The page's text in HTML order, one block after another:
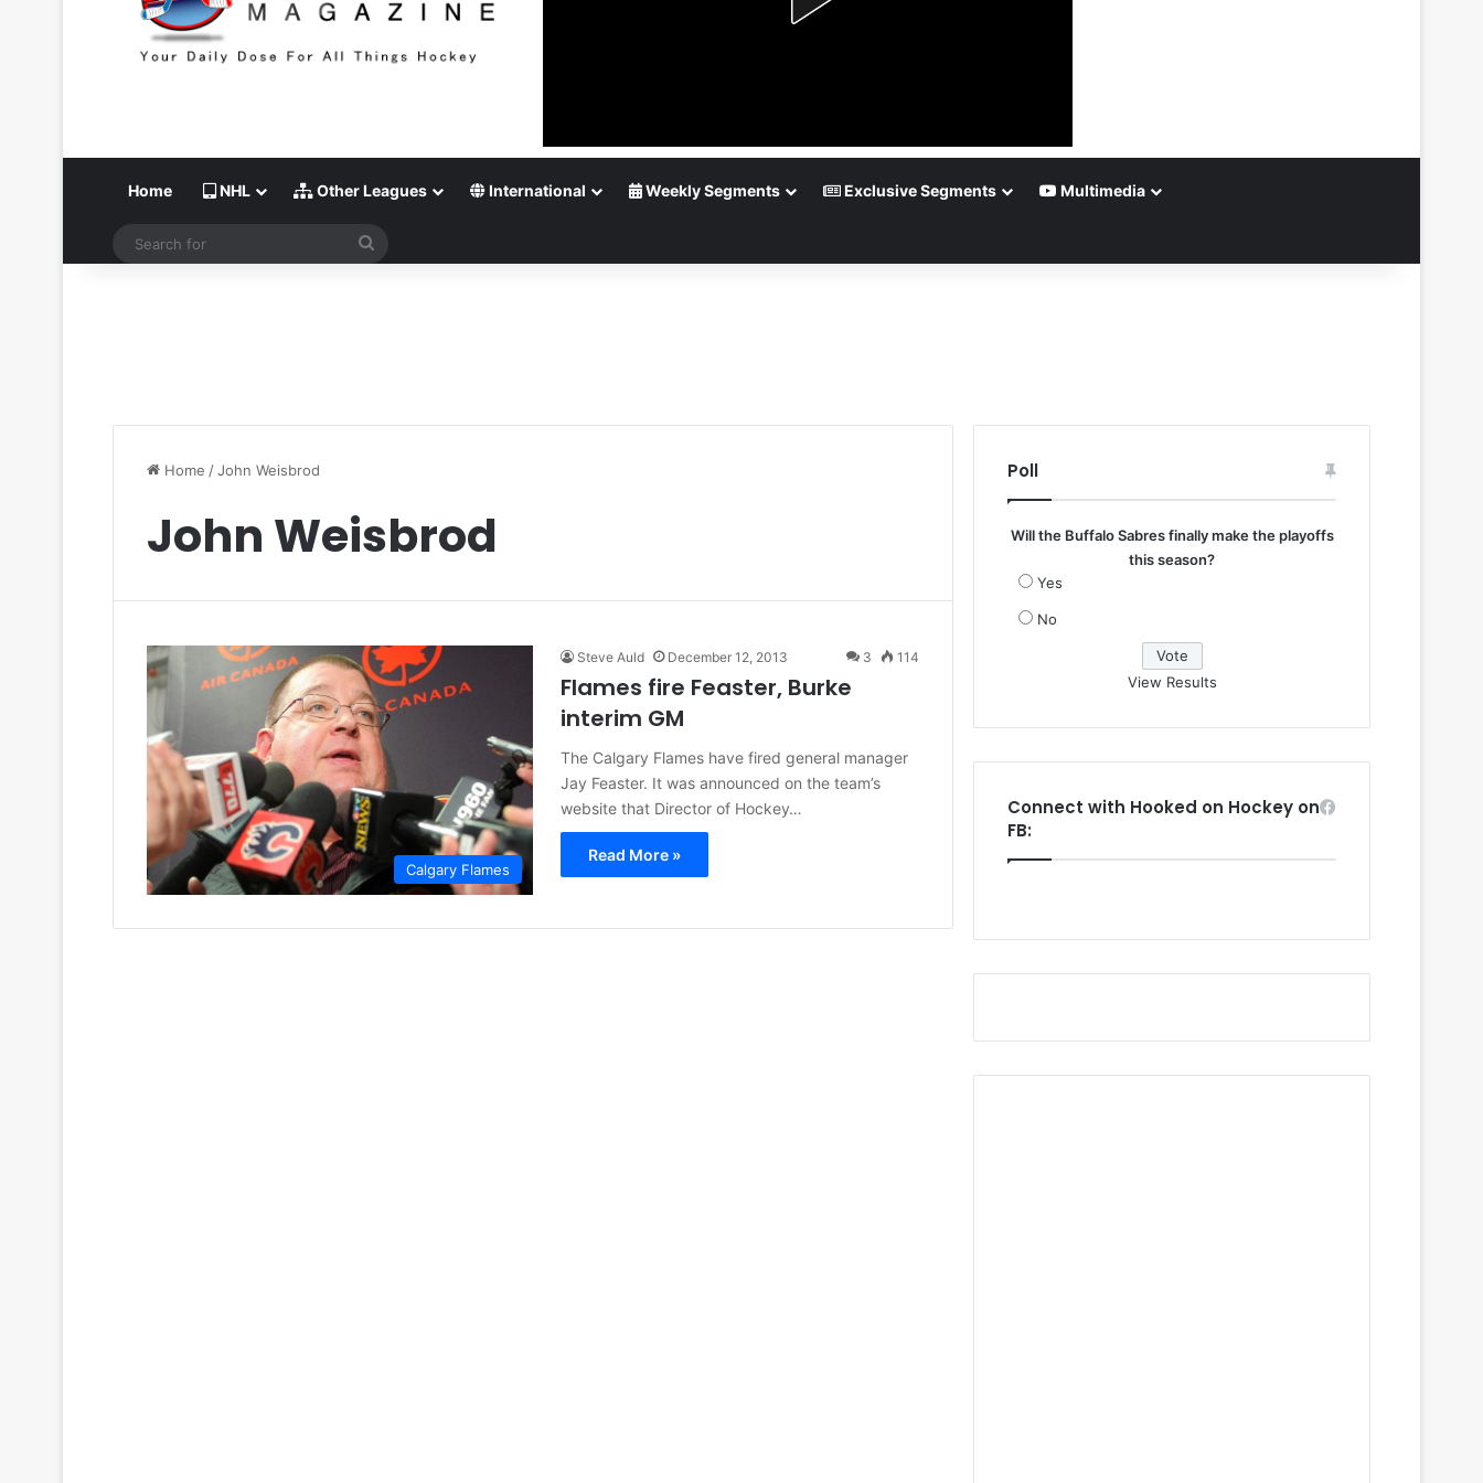
Home NHL Other Leagues International Weekly Segments Exclusive Segments Multimedia
Home /John Weisbrod
John Weisbrod
Calgary Flames
Steve Auld December 12, 2013 3 114
Flames fire Feaster, Burke
interim GM
The Calgary Flames have fired general manager
Jay Feaster. It was announced on the team’s
website that Director of Hockey…
Read More »
Poll
Will the Buffalo Sabres finally make the playoffs
this season?
Yes
No
View Results
Connect with Hooked on Hockey on
FB: